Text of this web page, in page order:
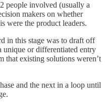
people involved (usually a
makers on whether
were the product leaders.
in this stage was to draft off
or differentiated entry
that existing solutions weren’t
and the next in a loop until